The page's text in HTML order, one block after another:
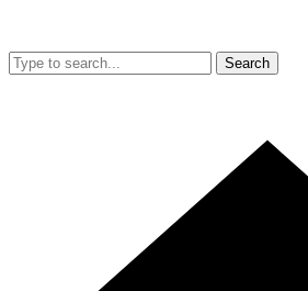
Search